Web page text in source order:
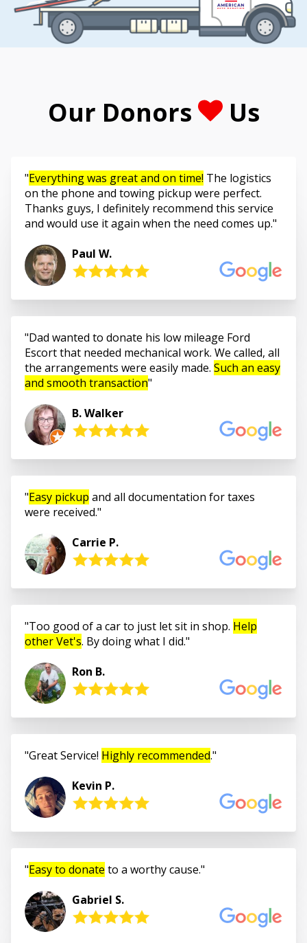
Our Donors Us
Everything was great and on time! The logistics
on the phone and towing pickup were perfect.
Thanks guys, I definitely recommend this service
and would use it again when the need comes up.
Paul W.
Dad wanted to donate his low mileage Ford
Escort that needed mechanical work. We called, all
the arrangements were easily made. Such an easy
and smooth transaction
B. Walker
Easy pickup and all documentation for taxes
were received.
Carrie P.
Too good of a car to just let sit in shop. Help
other Vet's. By doing what I did.
Ron B.
Great Service! Highly recommended.
Kevin P.
Easy to donate to a worthy cause.
Gabriel S.